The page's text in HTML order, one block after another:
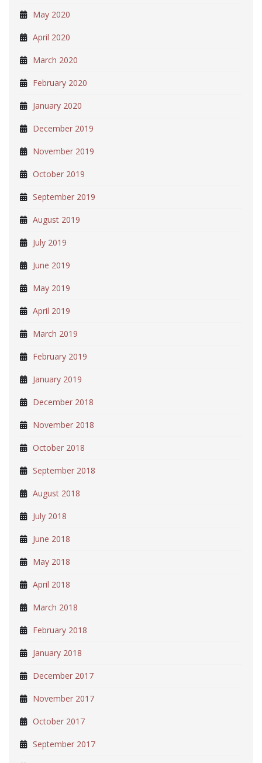
May 2020
April 2020
March 2020
February 2020
January 2020
December 2019
November 2019
October 2019
September 2019
August 2019
July 2019
June 2019
May 2019
April 2019
March 2019
February 2019
January 2019
December 2018
November 2018
October 2018
September 2018
August 2018
July 2018
June 2018
May 2018
April 2018
March 2018
February 2018
January 2018
December 2017
November 2017
October 2017
September 2017